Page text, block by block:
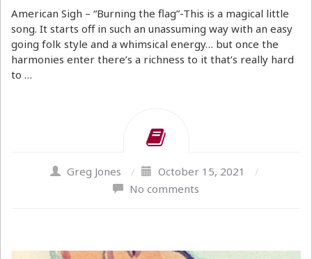
American Sigh – “Burning the flag”-This is a magical little
song. It starts off in such an unassuming way with an easy
going folk style and a whimsical energy… but once the
harmonies enter there’s a richness to it that’s really hard
to …
Greg Jones / October 15, 2021
/
No comments